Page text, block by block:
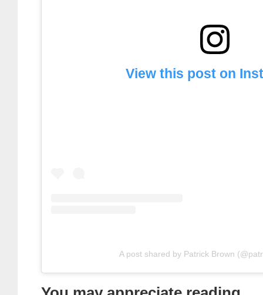
View this post on
A post shared by Patrick Brown